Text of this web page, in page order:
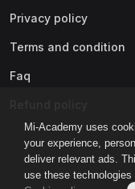
Mi-Academy uses
your experience,
deliver relevant ads.
use these
Privacy policy
Terms and condition
Faq